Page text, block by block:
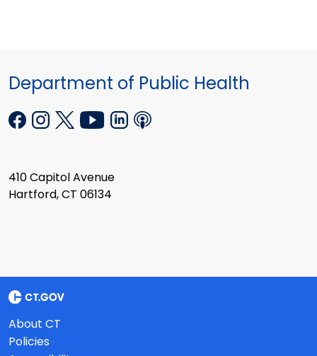
Department of Public Health
410 Capitol Avenue
Hartford, CT 06134
About CT
Policies